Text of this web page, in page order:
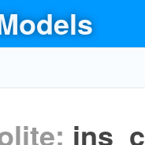
ins_c